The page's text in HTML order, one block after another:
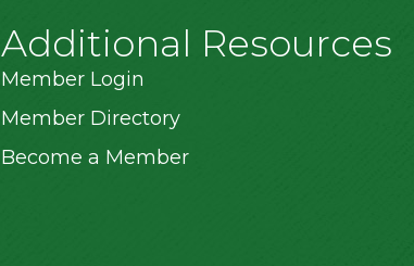
Additional Resources
Member Login
Member Directory
Become a Member